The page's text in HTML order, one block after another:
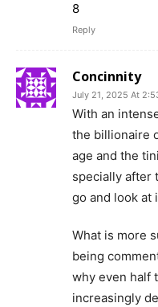
8
Reply
Concinnity
July 21, 2025 At
With an
the billionaire
age and the
specially after
go and look at
What is more
being
why even half
increasingly